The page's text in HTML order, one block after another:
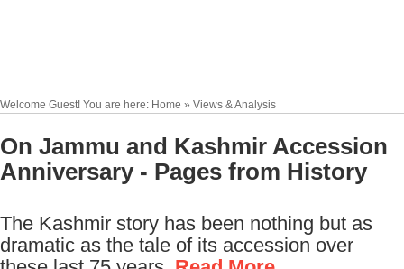
Welcome Guest! You are here: Home » Views & Analysis
On Jammu and Kashmir Accession
Anniversary - Pages from History
The Kashmir story has been nothing but as
dramatic as the tale of its accession over